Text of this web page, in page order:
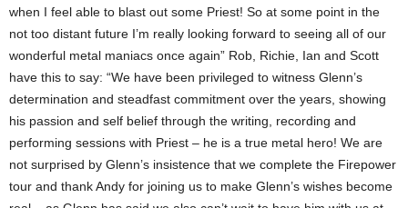
when I feel able to blast out some Priest! So at some point in the
not too distant future I’m really looking forward to seeing all of our
wonderful metal maniacs once again” Rob, Richie, Ian and Scott
have this to say: “We have been privileged to witness Glenn’s
determination and steadfast commitment over the years, showing
his passion and self belief through the writing, recording and
performing sessions with Priest – he is a true metal hero! We are
not surprised by Glenn’s insistence that we complete the Firepower
tour and thank Andy for joining us to make Glenn’s wishes become